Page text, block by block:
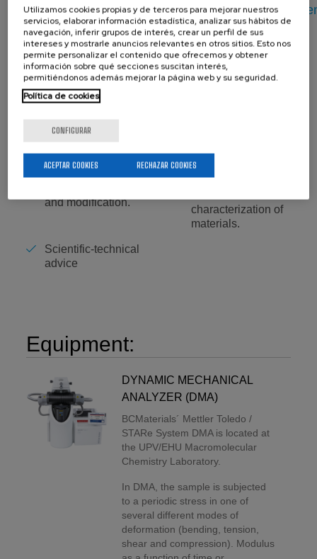
link:https://www.ehu.eus/en/web/labquimac/
Lab. Manager:
Services:
and modification.
Thermal,
mechanical and
characterization of
materials.
Scientific-technical
advice
Equipment:
DYNAMIC MECHANICAL
ANALYZER (DMA)
BCMaterials´ Mettler Toledo /
STARe System DMA is located at
the UPV/EHU Macromolecular
Chemistry Laboratory.
In DMA, the sample is subjected
to a periodic stress in one of
several different modes of
deformation (bending, tension,
shear and compression). Modulus
Utilizamos cookies propias y de terceros para mejorar nuestros
servicios, elaborar información estadística, analizar sus hábitos de
navegación, inferir grupos de interés, crear un perfil de sus
intereses y mostrarle anuncios relevantes en otros sitios. Esto nos
permite personalizar el contenido que ofrecemos y obtener
información sobre qué secciones suscitan interés,
permitiéndonos además mejorar la página web y su seguridad.
Política de cookies
CONFIGURAR
RECHAZAR COOKIES
ACEPTAR COOKIES